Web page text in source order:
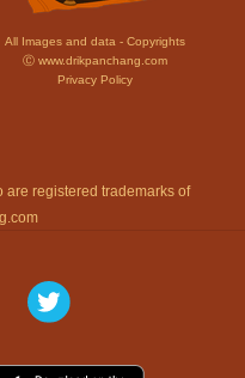
All Images and data - Copyrights
Ⓒ www.drikpanchang.com
Privacy Policy
are registered trademarks of